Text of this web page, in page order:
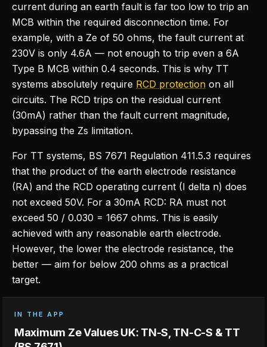
current during an earth fault is far too low to trip an
MCB within the required disconnection time. For
example, with a Ze of 50 ohms, the fault current at
230V is only 4.6A — not enough to trip even a 6A
Type B MCB within 0.4 seconds. This is why TT
systems absolutely require RCD protection on all
circuits. The RCD trips on the residual current
(30mA) rather than the fault current magnitude,
bypassing the Zs limitation.
For TT systems, BS 7671 Regulation 411.5.3 requires
that the product of the earth electrode resistance
(RA) and the RCD operating current (I delta n) does
not exceed 50V. For a 30mA RCD: RA must not
exceed 50 / 0.030 = 1667 ohms. This is easily
achieved with any reasonable earth electrode.
However, the lower the electrode resistance, the
better — aim for below 200 ohms as a practical
target.
IN THE APP
Maximum Ze Values UK: TN-S, TN-C-S & TT